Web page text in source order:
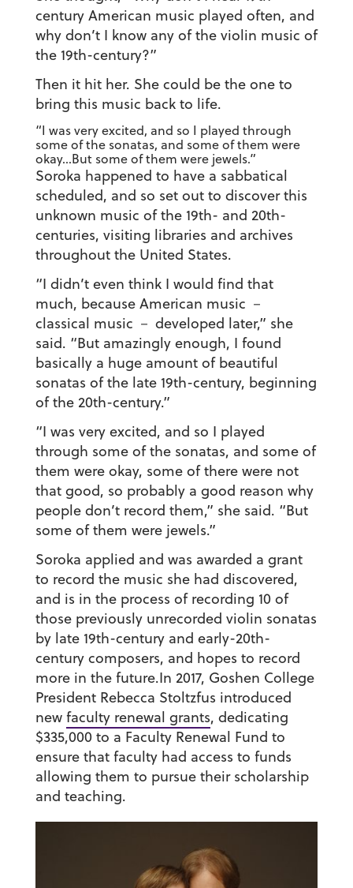
century American music played often, and
why don’t I know any of the violin music of
the 19th-century?”
Then it hit her. She could be the one to
bring this music back to life.
“I was very excited, and so I played through
some of the sonatas, and some of them were
okay…But some of them were jewels.”
Soroka happened to have a sabbatical
scheduled, and so set out to discover this
unknown music of the 19th- and 20th-
centuries, visiting libraries and archives
throughout the United States.
“I didn’t even think I would find that
much, because American music －
classical music － developed later,” she
said. “But amazingly enough, I found
basically a huge amount of beautiful
sonatas of the late 19th-century, beginning
of the 20th-century.”
“I was very excited, and so I played
through some of the sonatas, and some of
them were okay, some of there were not
that good, so probably a good reason why
people don’t record them,” she said. “But
some of them were jewels.”
Soroka applied and was awarded a grant
to record the music she had discovered,
and is in the process of recording 10 of
those previously unrecorded violin sonatas
by late 19th-century and early-20th-
century composers, and hopes to record
more in the future.In 2017, Goshen College
President Rebecca Stoltzfus introduced
new faculty renewal grants, dedicating
$335,000 to a Faculty Renewal Fund to
ensure that faculty had access to funds
allowing them to pursue their scholarship
and teaching.